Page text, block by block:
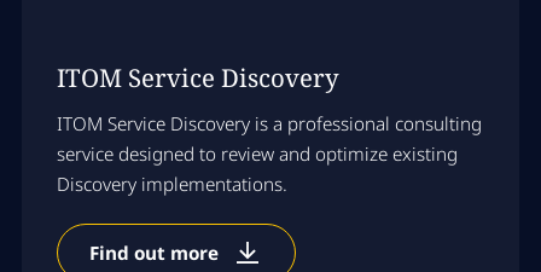
ITOM Service Discovery
ITOM Service Discovery is a professional consulting
service designed to review and optimize existing
Discovery implementations.
Find out more